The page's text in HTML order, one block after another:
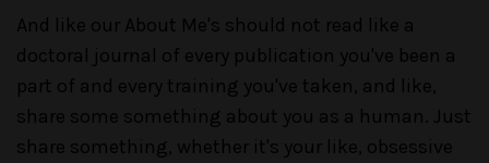
And like our About Me's should not read like a
doctoral journal of every publication you've been a
part of and every training you've taken, and like,
share some something about you as a human. Just
share something, whether it's your like, obsessive